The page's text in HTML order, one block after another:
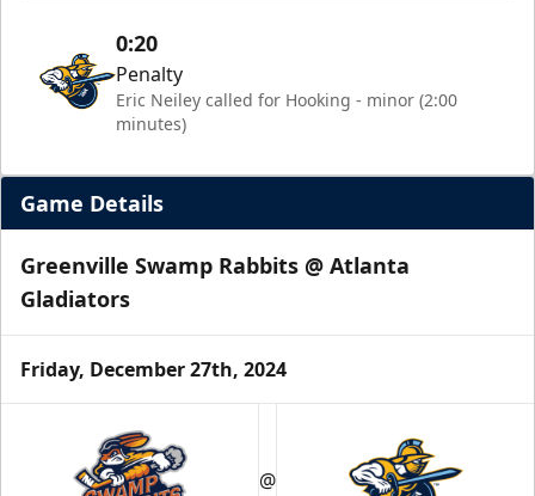
0:20
Penalty
Eric Neiley called for Hooking - minor (2:00
minutes)
Game Details
Greenville Swamp Rabbits @ Atlanta
Gladiators
Friday, December 27th, 2024
@